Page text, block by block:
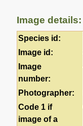
Image details:
Species id:
Image id:
Image
number:
Photographer:
Code 1 if
image of a